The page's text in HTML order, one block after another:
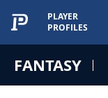
PLAYER
PROFILES
FANTASY